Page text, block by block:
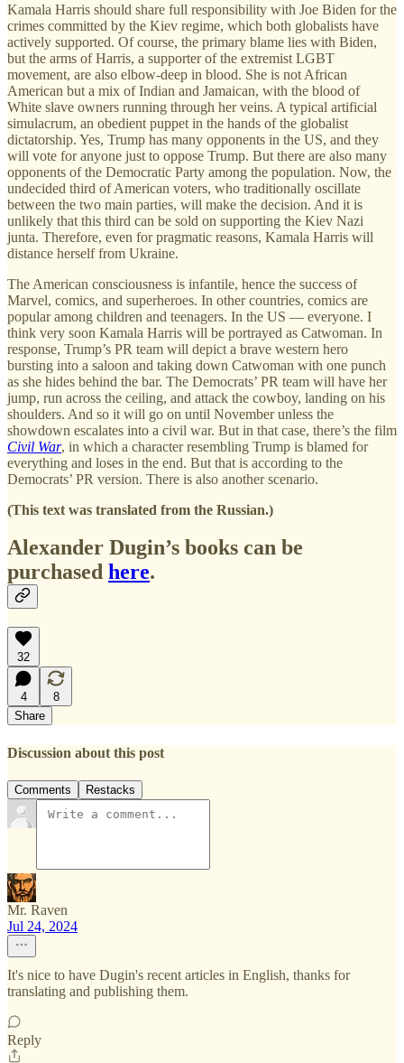
Kamala Harris should share full responsibility with Joe Biden for the
crimes committed by the Kiev regime, which both globalists have
actively supported. Of course, the primary blame lies with Biden,
but the arms of Harris, a supporter of the extremist LGBT
movement, are also elbow-deep in blood. She is not African
American but a mix of Indian and Jamaican, with the blood of
White slave owners running through her veins. A typical artificial
simulacrum, an obedient puppet in the hands of the globalist
dictatorship. Yes, Trump has many opponents in the US, and they
will vote for anyone just to oppose Trump. But there are also many
opponents of the Democratic Party among the population. Now, the
undecided third of American voters, who traditionally oscillate
between the two main parties, will make the decision. And it is
unlikely that this third can be sold on supporting the Kiev Nazi
junta. Therefore, even for pragmatic reasons, Kamala Harris will
distance herself from Ukraine.
The American consciousness is infantile, hence the success of
Marvel, comics, and superheroes. In other countries, comics are
popular among children and teenagers. In the US — everyone. I
think very soon Kamala Harris will be portrayed as Catwoman. In
response, Trump’s PR team will depict a brave western hero
bursting into a saloon and taking down Catwoman with one punch
as she hides behind the bar. The Democrats’ PR team will have her
jump, run across the ceiling, and attack the cowboy, landing on his
shoulders. And so it will go on until November unless the
showdown escalates into a civil war. But in that case, there’s the film
Civil War, in which a character resembling Trump is blamed for
everything and loses in the end. But that is according to the
Democrats’ PR version. There is also another scenario.
(This text was translated from the Russian.)
Alexander Dugin’s books can be
purchased here.
32
4
8
Share
Discussion about this post
Comments Restacks
Mr. Raven
Jul 24, 2024
It's nice to have Dugin's recent articles in English, thanks for
translating and publishing them.
Reply